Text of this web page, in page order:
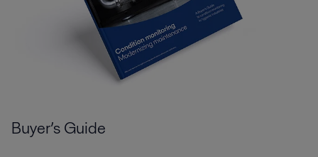
Buyer’s Guide